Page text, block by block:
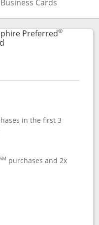
Business Cards
Preferred®
Links to product page
in the first 3
SM purchases and 2x